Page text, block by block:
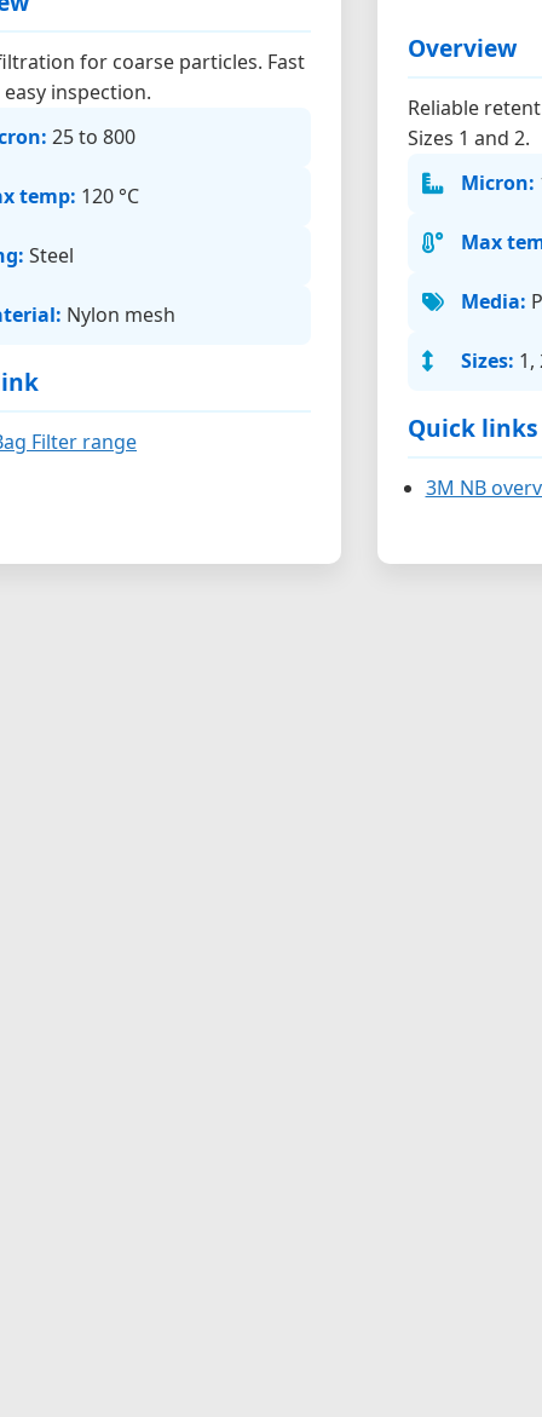
for coarse particles. Fast
inspection.
25 to 800
temp: 120 °C
Steel
Nylon mesh
Filter range
Overview
Reliable
Sizes 1 and 2.
Micron:
Max
Media:
Sizes: 1,
Quick links
3M NB